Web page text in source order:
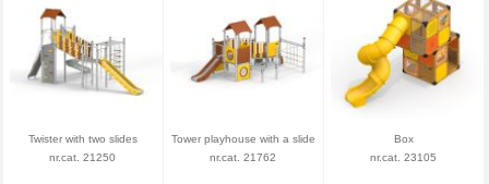
Twister with two slides
nr.cat. 21250
Tower playhouse with a slide
nr.cat. 21762
Box
nr.cat. 23105